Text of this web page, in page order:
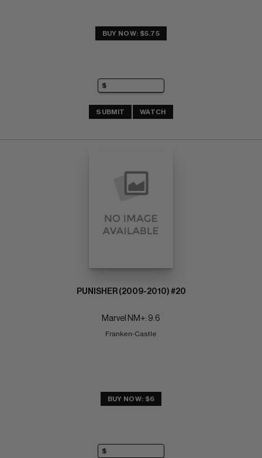
BUY NOW: $5.75
SUBMIT WATCH
PUNISHER (2009-2010) #20
Marvel NM+: 9.6
Franken-Castle
BUY NOW: $6